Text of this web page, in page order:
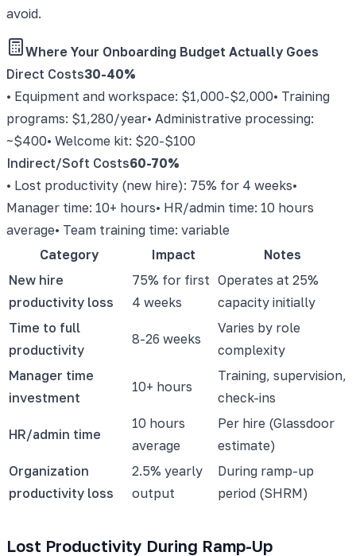
avoid.
Where Your Onboarding Budget Actually Goes
Direct Costs30-40%
• Equipment and workspace: $1,000-$2,000• Training
programs: $1,280/year• Administrative processing:
~$400• Welcome kit: $20-$100
Indirect/Soft Costs60-70%
• Lost productivity (new hire): 75% for 4 weeks•
Manager time: 10+ hours• HR/admin time: 10 hours
average• Team training time: variable
Category
Impact
Notes
New hire
productivity loss
75% for first
4 weeks
Operates at 25%
capacity initially
Time to full
productivity
8-26 weeks
Varies by role
complexity
Manager time
investment
10+ hours
Training, supervision,
check-ins
HR/admin time
10 hours
average
Per hire (Glassdoor
estimate)
Organization
productivity loss
2.5% yearly
output
During ramp-up
period (SHRM)
Lost Productivity During Ramp-Up